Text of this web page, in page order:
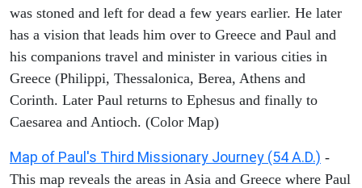
was stoned and left for dead a few years earlier. He later
has a vision that leads him over to Greece and Paul and
his companions travel and minister in various cities in
Greece (Philippi, Thessalonica, Berea, Athens and
Corinth. Later Paul returns to Ephesus and finally to
Caesarea and Antioch. (Color Map)
Map of Paul's Third Missionary Journey (54 A.D.) -
This map reveals the areas in Asia and Greece where Paul